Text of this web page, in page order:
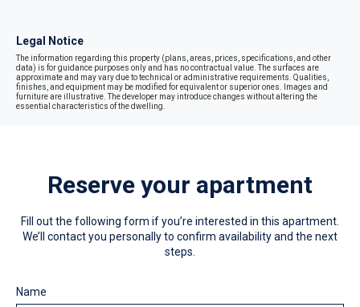
Legal Notice
The information regarding this property (plans, areas, prices, specifications, and other
data) is for guidance purposes only and has no contractual value. The surfaces are
approximate and may vary due to technical or administrative requirements. Qualities,
finishes, and equipment may be modified for equivalent or superior ones. Images and
furniture are illustrative. The developer may introduce changes without altering the
essential characteristics of the dwelling.
Reserve your apartment
Fill out the following form if you’re interested in this apartment.
We’ll contact you personally to confirm availability and the next
steps.
Name